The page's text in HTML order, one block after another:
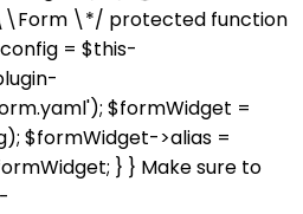
\*/ protected function
= $this-
$formWidget =
$formWidget->alias =
} } Make sure to